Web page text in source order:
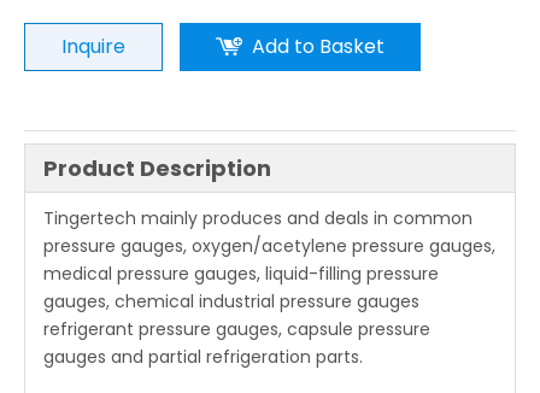
Inquire Add to Basket
Product Description
Tingertech mainly produces and deals in common
pressure gauges, oxygen/acetylene pressure gauges,
medical pressure gauges, liquid-filling pressure
gauges, chemical industrial pressure gauges
refrigerant pressure gauges, capsule pressure
gauges and partial refrigeration parts.